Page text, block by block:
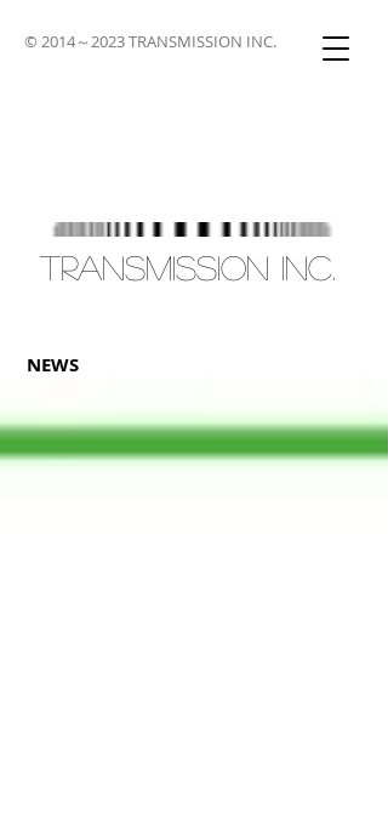
© 2014～2023 TRANSMISSION INC.
TRANSMISSION INC.
NEWS